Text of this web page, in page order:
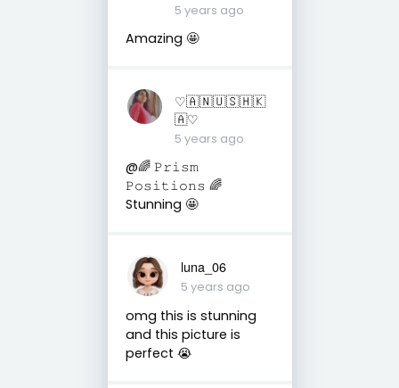
5 years ago
Amazing 🤩
♡︎🇦 🇳 🇺 🇸 🇭 🇰
🇦♡︎
5 years ago
@🌈 𝙿𝚛𝚒𝚜𝚖
𝙿𝚘𝚜𝚒𝚝𝚒𝚘𝚗𝚜 🌈
Stunning 🤩
luna_06
5 years ago
omg this is stunning
and this picture is
perfect 😭